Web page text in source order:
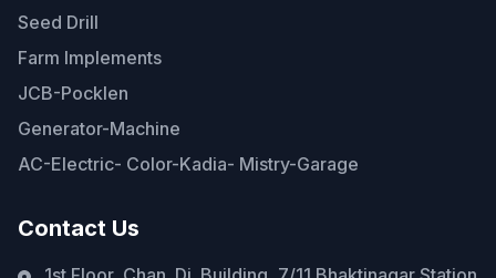
Seed Drill
Farm Implements
JCB-Pocklen
Generator-Machine
AC-Electric- Color-Kadia- Mistry-Garage
Contact Us